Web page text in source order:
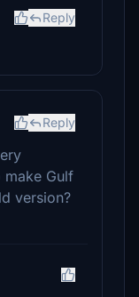
Reply
Reply
Gulf
version?